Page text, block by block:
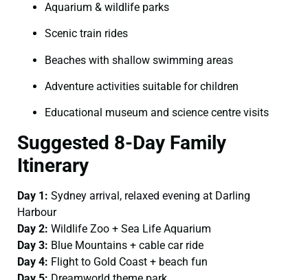
Aquarium & wildlife parks
Scenic train rides
Beaches with shallow swimming areas
Adventure activities suitable for children
Educational museum and science centre visits
Suggested 8-Day Family
Itinerary
Day 1: Sydney arrival, relaxed evening at Darling
Harbour
Day 2: Wildlife Zoo + Sea Life Aquarium
Day 3: Blue Mountains + cable car ride
Day 4: Flight to Gold Coast + beach fun